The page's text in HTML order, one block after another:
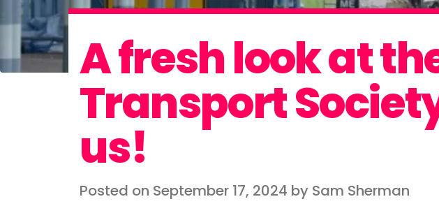
A fresh look at
Transport
us!
Posted on September 17, 2024 by Sam Sherman